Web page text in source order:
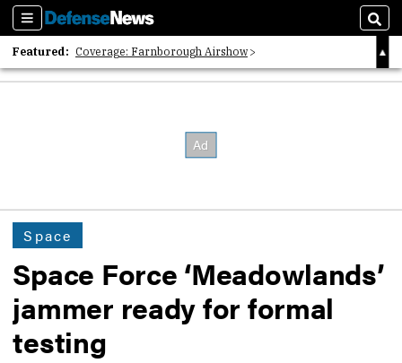
Sections
Featured: Coverage: Farnborough Airshow
2026 Strategic Architects List
Space
Space Force ‘Meadowlands’
jammer ready for formal
testing